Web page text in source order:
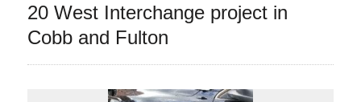
20 West Interchange project in
Cobb and Fulton